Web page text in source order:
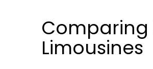
Comparing
Limousines